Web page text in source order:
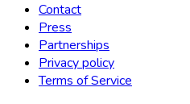
Contact
Press
Partnerships
Privacy policy
Terms of Service